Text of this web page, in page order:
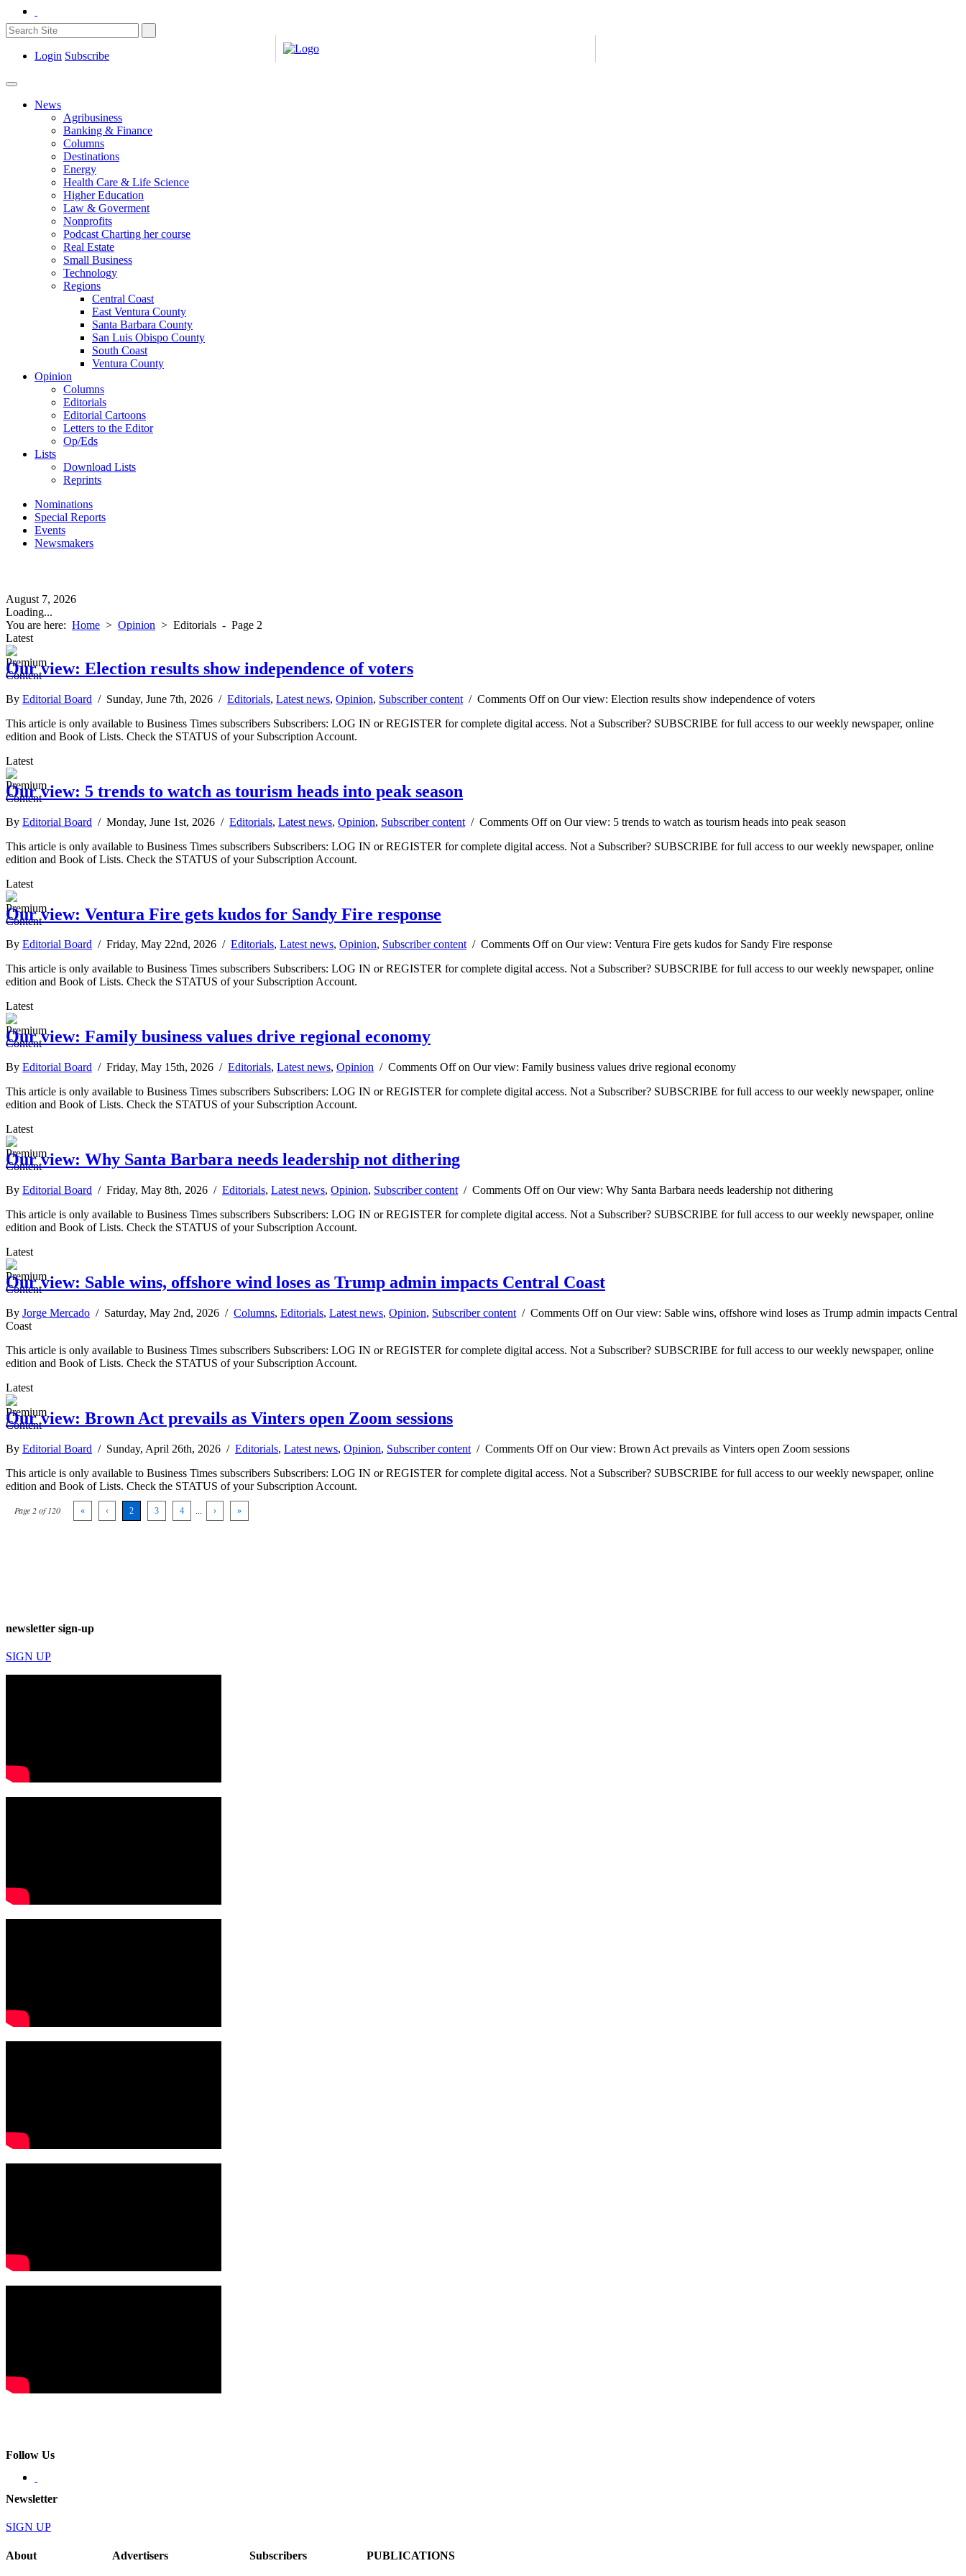
Login Subscribe
News
Agribusiness
Banking & Finance
Columns
Destinations
Energy
Health Care & Life Science
Higher Education
Law & Goverment
Nonprofits
Podcast Charting her course
Real Estate
Small Business
Technology
Regions
Central Coast
East Ventura County
Santa Barbara County
San Luis Obispo County
South Coast
Ventura County
Opinion
Columns
Editorials
Editorial Cartoons
Letters to the Editor
Op/Eds
Lists
Download Lists
Reprints
Nominations
Special Reports
Events
Newsmakers
August 7, 2026
Loading...
You are here: Home > Opinion > Editorials - Page 2
Latest
Our view: Election results show independence of voters
By Editorial Board / Sunday, June 7th, 2026 / Editorials, Latest news, Opinion, Subscriber content / Comments Offon Our view: Election results show independence of voters
This article is only available to Business Times subscribers Subscribers: LOG IN or REGISTER for complete digital access. Not a Subscriber? SUBSCRIBE for full access to our weekly newspaper, online
edition and Book of Lists. Check the STATUS of your Subscription Account.
Latest
Our view: 5 trends to watch as tourism heads into peak season
By Editorial Board / Monday, June 1st, 2026 / Editorials, Latest news, Opinion, Subscriber content / Comments Offon Our view: 5 trends to watch as tourism heads into peak season
This article is only available to Business Times subscribers Subscribers: LOG IN or REGISTER for complete digital access. Not a Subscriber? SUBSCRIBE for full access to our weekly newspaper, online
edition and Book of Lists. Check the STATUS of your Subscription Account.
Latest
Our view: Ventura Fire gets kudos for Sandy Fire response
By Editorial Board / Friday, May 22nd, 2026 / Editorials, Latest news, Opinion, Subscriber content/ Comments Offon Our view: Ventura Fire gets kudos for Sandy Fire response
This article is only available to Business Times subscribers Subscribers: LOG IN or REGISTER for complete digital access. Not a Subscriber? SUBSCRIBE for full access to our weekly newspaper, online
edition and Book of Lists. Check the STATUS of your Subscription Account.
Latest
Our view: Family business values drive regional economy
By Editorial Board / Friday, May 15th, 2026 / Editorials, Latest news, Opinion / Comments Offon Our view: Family business values drive regional economy
This article is only available to Business Times subscribers Subscribers: LOG IN or REGISTER for complete digital access. Not a Subscriber? SUBSCRIBE for full access to our weekly newspaper, online
edition and Book of Lists. Check the STATUS of your Subscription Account.
Latest
Our view: Why Santa Barbara needs leadership not dithering
By Editorial Board / Friday, May 8th, 2026 / Editorials, Latest news, Opinion, Subscriber content / Comments Offon Our view: Why Santa Barbara needs leadership not dithering
This article is only available to Business Times subscribers Subscribers: LOG IN or REGISTER for complete digital access. Not a Subscriber? SUBSCRIBE for full access to our weekly newspaper, online
edition and Book of Lists. Check the STATUS of your Subscription Account.
Latest
Our view: Sable wins, offshore wind loses as Trump admin impacts Central Coast
By Jorge Mercado / Saturday, May 2nd, 2026 / Columns, Editorials, Latest news, Opinion, Subscriber content / Comments Offon Our view: Sable wins, offshore wind loses as Trump admin impacts Central
Coast
This article is only available to Business Times subscribers Subscribers: LOG IN or REGISTER for complete digital access. Not a Subscriber? SUBSCRIBE for full access to our weekly newspaper, online
edition and Book of Lists. Check the STATUS of your Subscription Account.
Latest
Our view: Brown Act prevails as Vinters open Zoom sessions
By Editorial Board / Sunday, April 26th, 2026 / Editorials, Latest news, Opinion, Subscriber content / Comments Offon Our view: Brown Act prevails as Vinters open Zoom sessions
This article is only available to Business Times subscribers Subscribers: LOG IN or REGISTER for complete digital access. Not a Subscriber? SUBSCRIBE for full access to our weekly newspaper, online
edition and Book of Lists. Check the STATUS of your Subscription Account.
Page 2 of 120 « ‹ 2 3 4 › »
newsletter sign-up
SIGN UP
Follow Us
Newsletter
SIGN UP
About Advertisers Subscribers PUBLICATIONS